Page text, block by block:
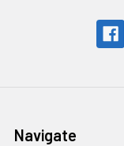
Navigate